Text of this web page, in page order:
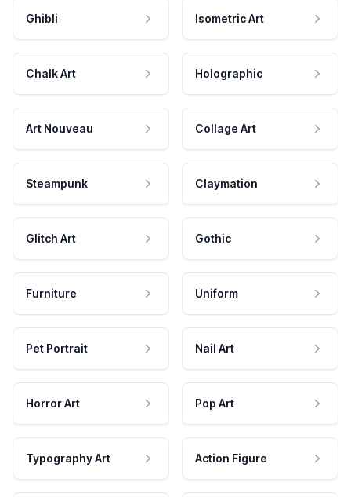
Ghibli Isometric Art
Chalk Art Holographic
Art Nouveau Collage Art
Steampunk Claymation
Glitch Art Gothic
Furniture Uniform
Pet Portrait Nail Art
Horror Art Pop Art
Typography Art Action Figure